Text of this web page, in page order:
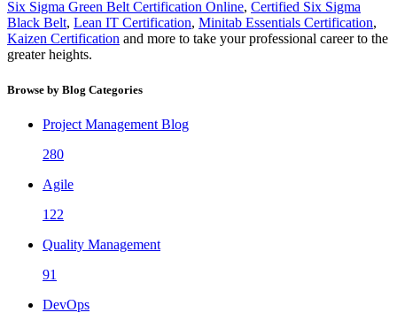
Six Sigma Green Belt Certification Online, Certified Six Sigma
Black Belt, Lean IT Certification, Minitab Essentials Certification,
Kaizen Certification and more to take your professional career to the
greater heights.
Browse by Blog Categories
Project Management Blog
280
Agile
122
Quality Management
91
DevOps